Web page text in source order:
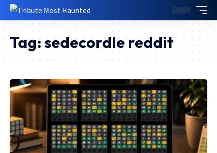
Tag: sedecordle reddit